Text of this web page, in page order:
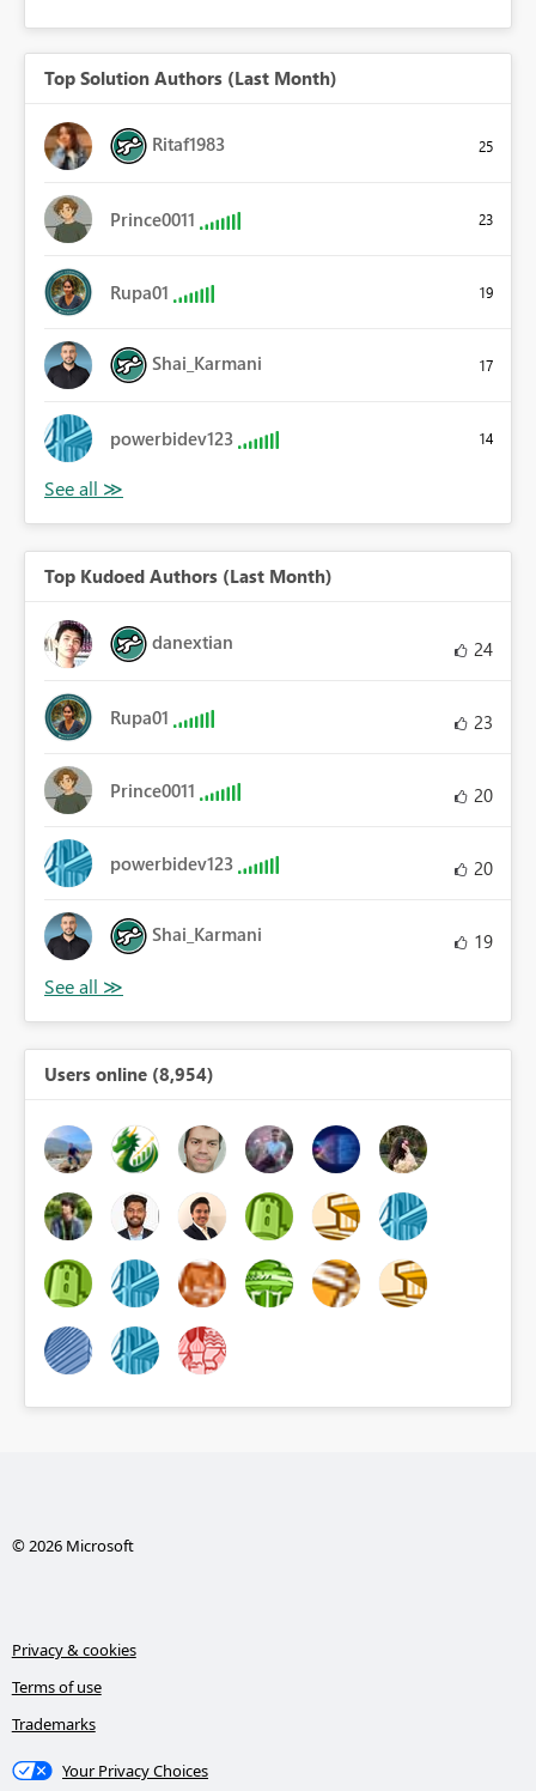
Top Solution Authors (Last Month)
Ritaf1983 25
Prince0011 23
Rupa01 19
Shai_Karmani 17
powerbidev123 14
Top Kudoed Authors (Last Month)
danextian 24
Rupa01 23
Prince0011 20
powerbidev123 20
Shai_Karmani 19
Users online (8,954)
© 2026 Microsoft
Privacy & cookies
Terms of use
Trademarks
Your Privacy Choices